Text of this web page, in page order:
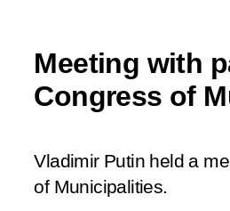
Meeting with
Congress of
Vladimir Putin held a
of Municipalities.